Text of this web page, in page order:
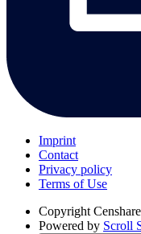
Imprint
Contact
Privacy policy
Terms of Use
Copyright
Powered by Scroll